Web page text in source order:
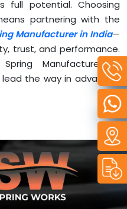
full potential. Choosing
partnering with the
Manufacturer in India—
trust, and performance.
Manufacturer in
the way in advanced